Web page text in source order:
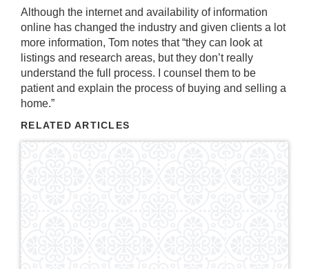
Although the internet and availability of information
online has changed the industry and given clients a lot
more information, Tom notes that “they can look at
listings and research areas, but they don’t really
understand the full process. I counsel them to be
patient and explain the process of buying and selling a
home.”
RELATED ARTICLES